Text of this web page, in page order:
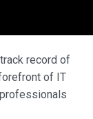
record of
of IT